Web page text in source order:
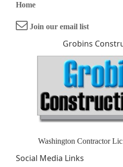
Home
Join our email list
Grobins
Washington Contractor
Social Media Links